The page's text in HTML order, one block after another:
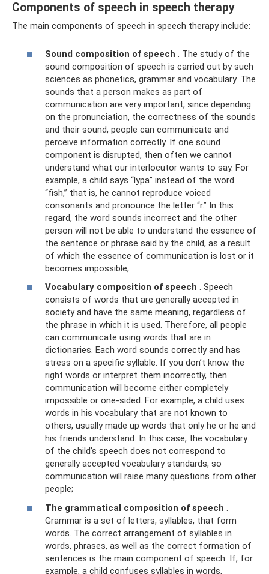
Components of speech in speech therapy
The main components of speech in speech therapy include:
Sound composition of speech . The study of the
sound composition of speech is carried out by such
sciences as phonetics, grammar and vocabulary. The
sounds that a person makes as part of
communication are very important, since depending
on the pronunciation, the correctness of the sounds
and their sound, people can communicate and
perceive information correctly. If one sound
component is disrupted, then often we cannot
understand what our interlocutor wants to say. For
example, a child says “lypa” instead of the word
“fish,” that is, he cannot reproduce voiced
consonants and pronounce the letter “r.” In this
regard, the word sounds incorrect and the other
person will not be able to understand the essence of
the sentence or phrase said by the child, as a result
of which the essence of communication is lost or it
becomes impossible;
Vocabulary composition of speech . Speech
consists of words that are generally accepted in
society and have the same meaning, regardless of
the phrase in which it is used. Therefore, all people
can communicate using words that are in
dictionaries. Each word sounds correctly and has
stress on a specific syllable. If you don’t know the
right words or interpret them incorrectly, then
communication will become either completely
impossible or one-sided. For example, a child uses
words in his vocabulary that are not known to
others, usually made up words that only he or he and
his friends understand. In this case, the vocabulary
of the child’s speech does not correspond to
generally accepted vocabulary standards, so
communication will raise many questions from other
people;
The grammatical composition of speech
Grammar is a set of letters, syllables, that form
words. The correct arrangement of syllables in
words, phrases, as well as the correct formation of
sentences is the main component of speech. If, for
example, a child confuses syllables in words,